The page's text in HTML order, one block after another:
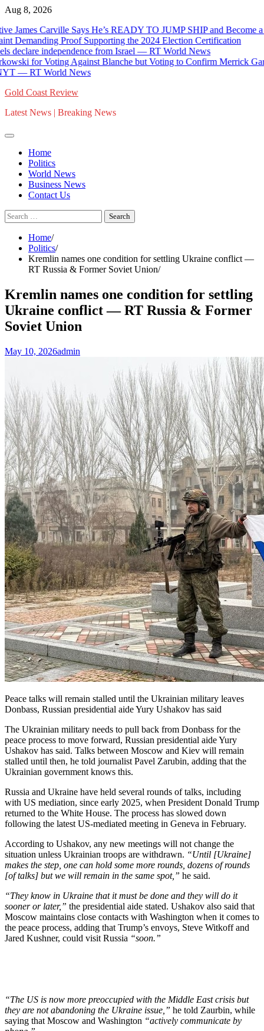
Skip
content
Aug 8, 2026
Carville Says He’s READY TO JUMP SHIP and Become a
Proof Supporting the 2024 Election Certification
independence from Israel — RT World News
Voting Against Blanche but Voting to Confirm Merrick Garland
World News
Gold Coast Review
Latest News | Breaking News
Home
Politics
World News
Business News
Contact Us
Search
for:
Home
Politics
Kremlin names one condition for settling Ukraine conflict —
RT Russia & Former Soviet Union
Kremlin names one condition for settling
Ukraine conflict — RT Russia & Former
Soviet Union
May 10, 2026admin
Peace talks will remain stalled until the Ukrainian military leaves
Donbass, Russian presidential aide Yury Ushakov has said
The Ukrainian military needs to pull back from Donbass for the
peace process to move forward, Russian presidential aide Yury
Ushakov has said. Talks between Moscow and Kiev will remain
stalled until then, he told journalist Pavel Zarubin, adding that the
Ukrainian government knows this.
Russia and Ukraine have held several rounds of talks, including
with US mediation, since early 2025, when President Donald Trump
returned to the White House. The process has slowed down
following the latest US-mediated meeting in Geneva in February.
According to Ushakov, any new meetings will not change the
situation unless Ukrainian troops are withdrawn. “Until [Ukraine]
makes the step, one can hold some more rounds, dozens of rounds
[of talks] but we will remain in the same spot,” he said.
“They know in Ukraine that it must be done and they will do it
sooner or later,” the presidential aide stated. Ushakov also said that
Moscow maintains close contacts with Washington when it comes to
the peace process, adding that Trump’s envoys, Steve Witkoff and
Jared Kushner, could visit Russia “soon.”
“The US is now more preoccupied with the Middle East crisis but
they are not abandoning the Ukraine issue,” he told Zaurbin, while
saying that Moscow and Washington “actively communicate by